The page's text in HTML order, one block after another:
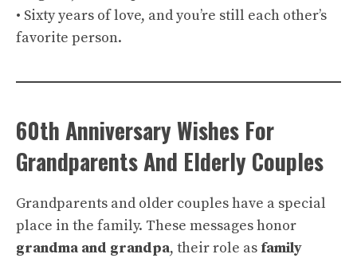
• Sixty years of love, and you’re still each other’s
favorite person.
60th Anniversary Wishes For
Grandparents And Elderly Couples
Grandparents and older couples have a special
place in the family. These messages honor
grandma and grandpa, their role as family